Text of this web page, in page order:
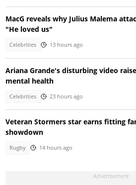
MacG reveals why Julius Malema
"He loved us"
Celebrities 13 hours ago
Ariana Grande's disturbing video
mental health
Celebrities 23 hours ago
Veteran Stormers star earns fitting
showdown
Rugby 14 hours ago